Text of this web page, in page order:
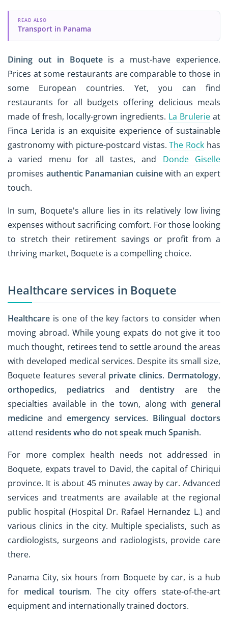
READ ALSO
Transport in Panama
Dining out in Boqueteis a must-have experience.
Prices at some restaurants are comparable to those in
some European countries. Yet, you can find
restaurants for all budgets offering delicious meals
made of fresh, locally-grown ingredients. La Brulerie at
Finca Lerida is an exquisite experience of sustainable
gastronomy with picture-postcard vistas.The Rock has
a varied menu for all tastes, and Donde Giselle
promises authentic Panamanian cuisinewith an expert
touch.
In sum, Boquete's allure lies in its relatively low living
expenses without sacrificing comfort. For those looking
to stretch their retirement savings or profit from a
thriving market, Boquete is a compelling choice.
Healthcare services in Boquete
Healthcare is one of the key factors to consider when
moving abroad. While young expats do not give it too
much thought, retirees tend to settle around the areas
with developed medical services. Despite its small size,
Boquete features several private clinics. Dermatology,
orthopedics, pediatrics anddentistry are the
specialties available in the town, along with general
medicine and emergency services. Bilingual doctors
attend residents who do not speak much Spanish.
For more complex health needs not addressed in
Boquete, expats travel to David, the capital of Chiriqui
province. It is about 45 minutes away by car. Advanced
services and treatments are available at the regional
public hospital (Hospital Dr. Rafael Hernandez L.) and
various clinics in the city. Multiple specialists, such as
cardiologists, surgeons and radiologists, provide care
there.
Panama City, six hours from Boquete by car, is a hub
for medical tourism. The city offers state-of-the-art
equipment and internationally trained doctors.